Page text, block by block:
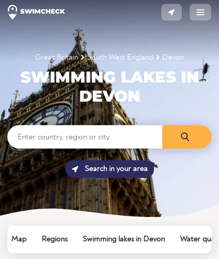
Great Britain South West England Devon
SWIMMING LAKES IN
DEVON
Search in your area
Map Regions Swimming lakes in Devon Water